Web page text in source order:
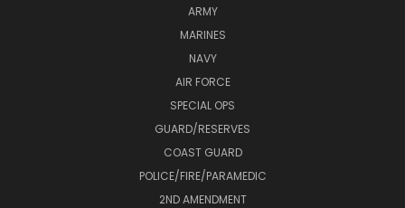
ARMY
MARINES
NAVY
AIR FORCE
SPECIAL OPS
GUARD/RESERVES
COAST GUARD
POLICE/FIRE/PARAMEDIC
2ND AMENDMENT